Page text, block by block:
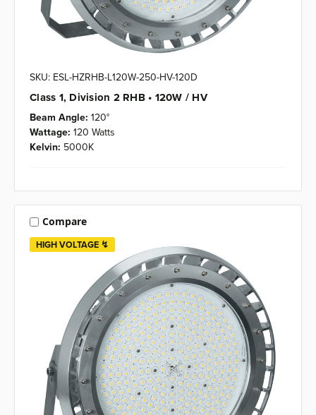
SKU: ESL-HZRHB-L120W-250-HV-120D
Class 1, Division 2 RHB • 120W / HV
Beam Angle: 120°
Wattage: 120 Watts
Kelvin: 5000K
HIGH VOLTAGE ↯
Compare